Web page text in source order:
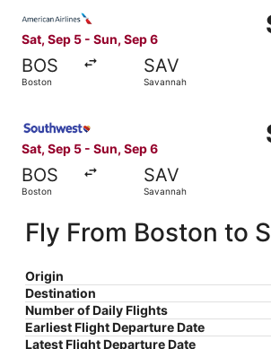
Sat, Sep 5 - Sun, Sep 6
BOS
Boston
SAV
Savannah
Sat, Sep 5 - Sun, Sep 6
BOS
Boston
SAV
Savannah
Fly From Boston to
Origin
Destination
Number of Daily Flights
Earliest Flight Departure Date
Latest Flight Departure Date